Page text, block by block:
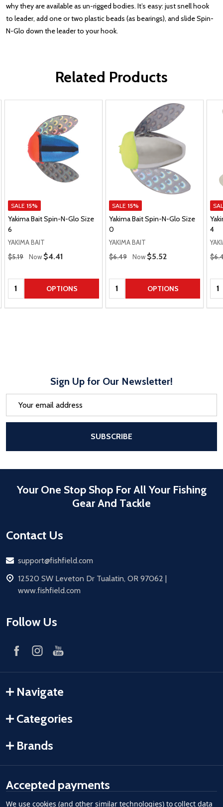
why they are available as un-rigged bodies. It’s easy: just snell hook
to leader, add one or two plastic beads (as bearings), and slide Spin-
N-Glo down the leader to your hook.
Related Products
SALE 15%
Yakima Bait Spin-N-Glo Size
6
YAKIMA BAIT
Regular Price
$5.19 Now Sale Price
$4.41
Quantity: OPTIONS
SALE 15%
Yakima Bait Spin-N-Glo Size
0
YAKIMA BAIT
Regular Price
$6.49 Now Sale Price
$5.52
Quantity: OPTIONS
4
Sign Up for Our Newsletter!
SUBSCRIBE
Your One Stop Shop For All Your Fishing
Gear And Tackle
Contact Us
Email
support@fishfield.com
address
12520 SW Leveton Dr Tualatin, OR 97062 |
www.fishfield.com
Follow Us
Navigate
Categories
Brands
Accepted payments
We use cookies (and other similar technologies) to collect data